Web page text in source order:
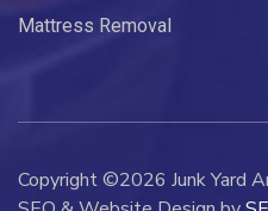
Mattress Removal
Copyright ©2026 Junk Yard